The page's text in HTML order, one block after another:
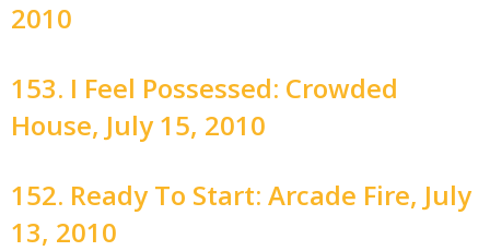
2010
153. I Feel Possessed: Crowded
House, July 15, 2010
152. Ready To Start: Arcade Fire, July
13, 2010